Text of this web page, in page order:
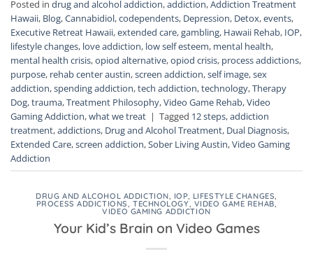
Posted in drug and alcohol addiction,addiction,Addiction Treatment
Hawaii, Blog,Cannabidiol,codependents, Depression, Detox,events,
Executive Retreat Hawaii,extended care,gambling, Hawaii Rehab, IOP,
lifestyle changes, love addiction, low self esteem, mental health,
mental health crisis,opiod alternative,opiod crisis, process addictions,
purpose, rehab center austin,screen addiction,self image,sex
addiction,spending addiction,tech addiction,technology,Therapy
Dog,trauma,Treatment Philosophy,Video Game Rehab,Video
Gaming Addiction,what we treat | Tagged 12 steps,addiction
treatment,addictions, Drug and Alcohol Treatment, Dual Diagnosis,
Extended Care,screen addiction,Sober Living Austin,Video Gaming
Addiction
DRUG AND ALCOHOL ADDICTION, IOP, LIFESTYLE CHANGES,
PROCESS ADDICTIONS, TECHNOLOGY, VIDEO GAME REHAB,
VIDEO GAMING ADDICTION
Your Kid’s Brain on Video Games